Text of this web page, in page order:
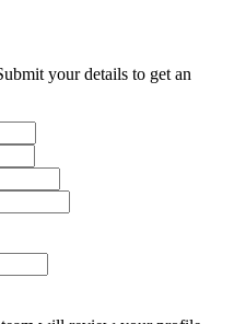
your details to get an